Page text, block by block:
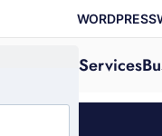
WORDPRESS
Services